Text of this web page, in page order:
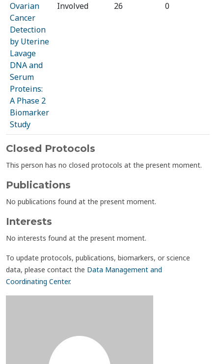
Ovarian
Cancer
Detection
by Uterine
Lavage
DNA and
Serum
Proteins:
A Phase 2
Biomarker
Study
Involved 26 0
Closed Protocols
This person has no closed protocols at the present moment.
Publications
No publications found at the present moment.
Interests
No interests found at the present moment.
To update protocols, publications, biomarkers, or science
data, please contact the Data Management and
Coordinating Center.